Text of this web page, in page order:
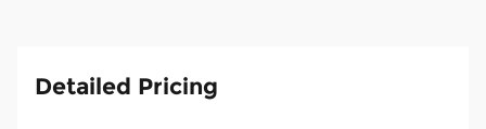
Detailed Pricing